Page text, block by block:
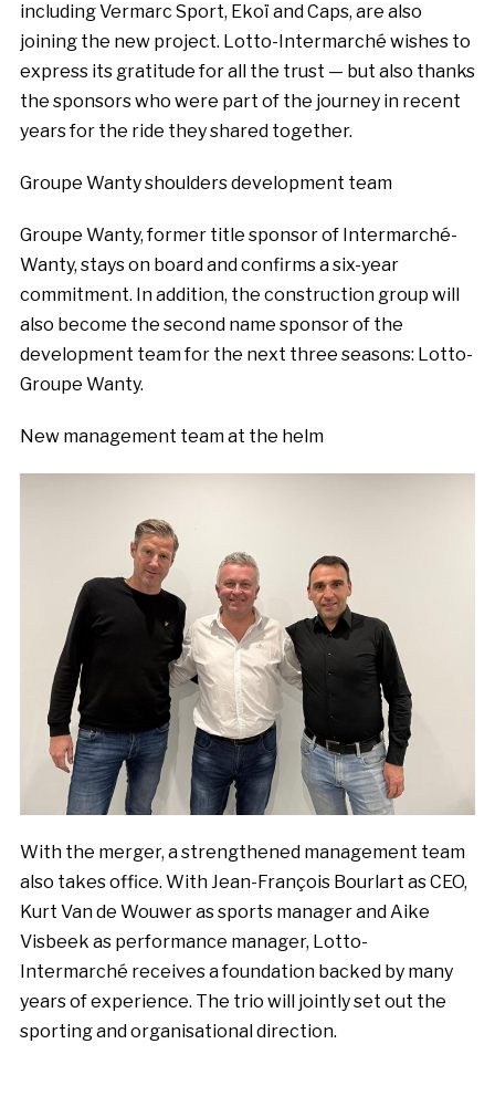
including Vermarc Sport, Ekoï and Caps, are also
joining the new project. Lotto-Intermarché wishes to
express its gratitude for all the trust — but also thanks
the sponsors who were part of the journey in recent
years for the ride they shared together.
Groupe Wanty shoulders development team
Groupe Wanty, former title sponsor of Intermarché-
Wanty, stays on board and confirms a six-year
commitment. In addition, the construction group will
also become the second name sponsor of the
development team for the next three seasons: Lotto-
Groupe Wanty.
New management team at the helm
With the merger, a strengthened management team
also takes office. With Jean-François Bourlart as CEO,
Kurt Van de Wouwer as sports manager and Aike
Visbeek as performance manager, Lotto-
Intermarché receives a foundation backed by many
years of experience. The trio will jointly set out the
sporting and organisational direction.